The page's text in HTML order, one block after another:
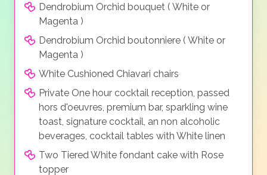
Dendrobium Orchid bouquet ( White or
Magenta )
Dendrobium Orchid boutonniere ( White or
Magenta )
White Cushioned Chiavari chairs
Private One hour cocktail reception, passed
hors d'oeuvres, premium bar, sparkling wine
toast, signature cocktail, an non alcoholic
beverages, cocktail tables with White linen
Two Tiered White fondant cake with Rose
topper